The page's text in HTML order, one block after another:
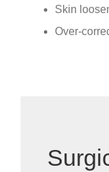
Skin
Over-